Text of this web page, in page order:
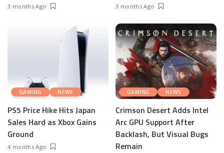
3 months Ago 3 months Ago
GAMING NEWS
PS5 Price Hike Hits Japan
Sales Hard as Xbox Gains
Ground
4 months Ago
GAMING NEWS
Crimson Desert Adds Intel
Arc GPU Support After
Backlash, But Visual Bugs
Remain